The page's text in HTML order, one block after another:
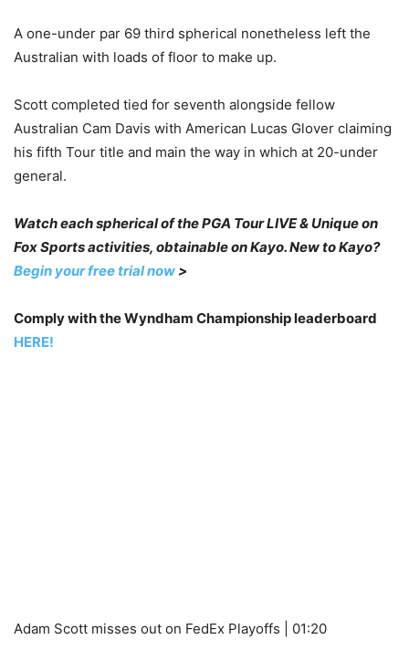
A one-under par 69 third spherical nonetheless left the
Australian with loads of floor to make up.
Scott completed tied for seventh alongside fellow
Australian Cam Davis with American Lucas Glover claiming
his fifth Tour title and main the way in which at 20-under
general.
Watch each spherical of the PGA Tour LIVE & Unique on
Fox Sports activities, obtainable on Kayo. New to Kayo?
Begin your free trial now >
Comply with the Wyndham Championship leaderboard
HERE!
Adam Scott misses out on FedEx Playoffs | 01:20